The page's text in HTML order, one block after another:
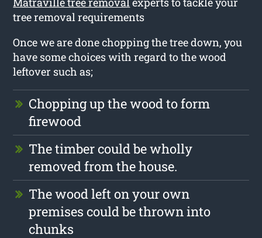
tree removal requirements
Once we are done chopping the tree down, you
have some choices with regard to the wood
leftover such as;
Chopping up the wood to form
firewood
The timber could be wholly
removed from the house.
The wood left on your own
premises could be thrown into
chunks